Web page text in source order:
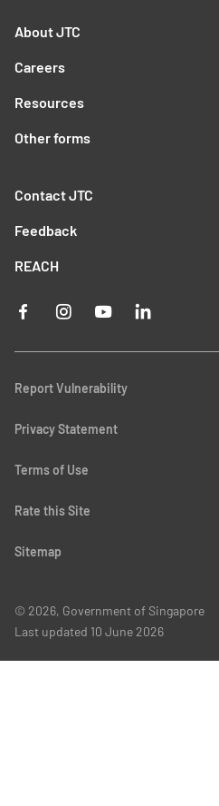
About JTC
Careers
Resources
Other forms
Contact JTC
Feedback
REACH
Report Vulnerability
Privacy Statement
Terms of Use
Rate this Site
Sitemap
© 2026, Government of Singapore
Last updated 10 June 2026